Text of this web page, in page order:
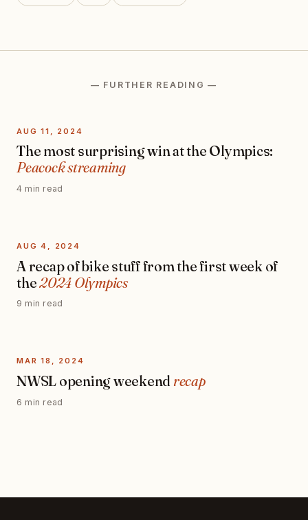
— FURTHER READING —
AUG 11, 2024
The most surprising win at the Olympics:
Peacock streaming
4 min read
AUG 4, 2024
A recap of bike stuff from the first week of
the2024 Olympics
9 min read
MAR 18, 2024
NWSL opening weekend recap
6 min read